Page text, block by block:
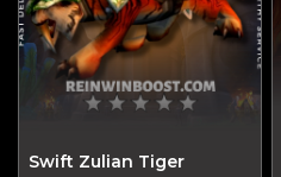
Swift Zulian Tiger